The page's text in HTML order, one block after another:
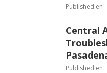
Published en
Central
Published en